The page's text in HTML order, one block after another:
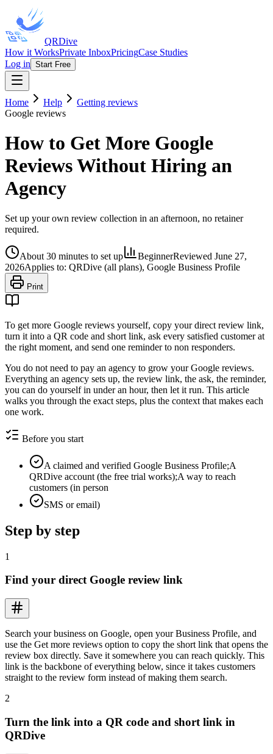
QRDive
How it WorksPrivate InboxPricingCase Studies
Log in Start Free
Home Help
Getting reviews
Google reviews
How to Get More Google
Reviews Without Hiring an
Agency
Set up your own review collection in an afternoon, no retainer
required.
About 30 minutes to set up BeginnerReviewed June 27,
2026Applies to: QRDive (all plans), Google Business Profile
Print
To get more Google reviews yourself, copy your direct review link,
turn it into a QR code and short link, ask every satisfied customer at
the right moment, and send one reminder to non responders.
You do not need to pay an agency to grow your Google reviews.
Everything an agency sets up, the review link, the ask, the reminder,
you can do yourself in under an hour, then let it run. This article
walks you through the exact steps, plus the context that makes each
one work.
Before you start
A claimed and verified Google Business Profile;A
QRDive account (the free trial works);A way to reach
customers (in person
SMS or email)
Step by step
1
Find your direct Google review link
Search your business on Google, open your Business Profile, and
use the Get more reviews option to copy the short link that opens the
review box directly. Save it somewhere you can reach quickly. This
link is the backbone of everything below, since it takes customers
straight to the review form instead of making them search.
2
Turn the link into a QR code and short link in
QRDive